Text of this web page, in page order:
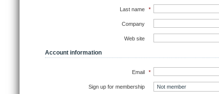
Last name *
Company
Web site
Account information
Email *
Sign up for membership